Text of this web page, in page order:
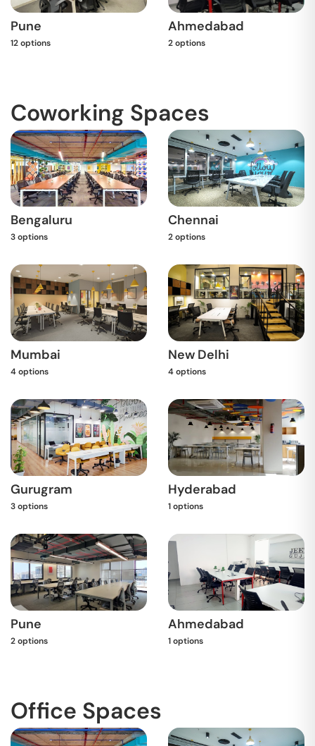
Pune
12options
Ahmedabad
2options
Coworking Spaces
Bengaluru
3options
Chennai
2options
Mumbai
4options
New Delhi
4options
Gurugram
3options
Hyderabad
1options
Pune
2options
Ahmedabad
1options
Office Spaces